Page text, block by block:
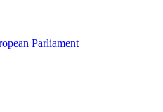
Parliament